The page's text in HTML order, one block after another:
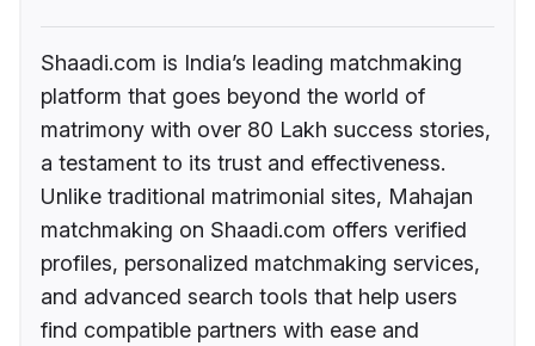
Shaadi.com is India’s leading matchmaking
platform that goes beyond the world of
matrimony with over 80 Lakh success stories,
a testament to its trust and effectiveness.
Unlike traditional matrimonial sites, Mahajan
matchmaking on Shaadi.com offers verified
profiles, personalized matchmaking services,
and advanced search tools that help users
find compatible partners with ease and